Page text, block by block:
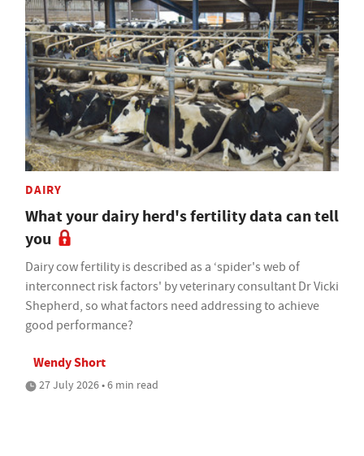
DAIRY
What your dairy herd's fertility data can tell
you
Dairy cow fertility is described as a ‘spider's web of
interconnect risk factors' by veterinary consultant Dr Vicki
Shepherd, so what factors need addressing to achieve
good performance?
Wendy Short
27 July 2026 • 6 min read